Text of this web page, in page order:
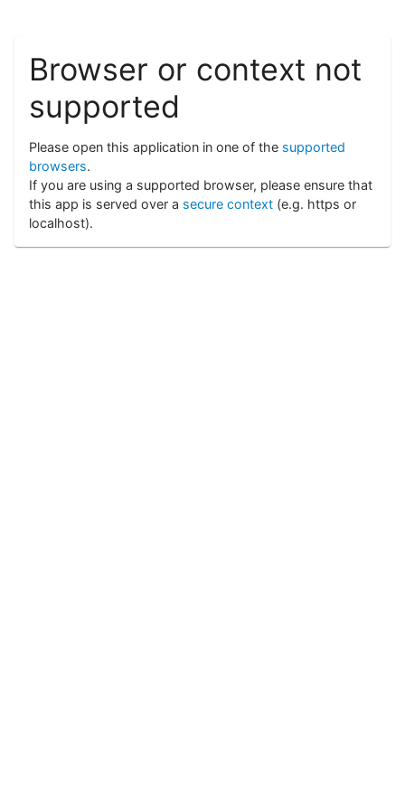
Browser or context not
supported
Please open this application in one of the supported
browsers.
If you are using a supported browser, please ensure that
this app is served over a secure context (e.g. https or
localhost).